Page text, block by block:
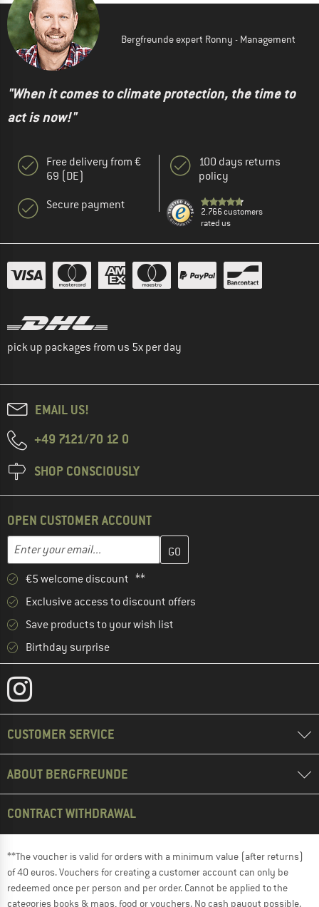
Bergfreunde expert Ronny - Management
"When it comes to climate protection, the time to
act is now!"
Free delivery from €
69 (DE)
Secure payment
100 days returns
policy
2.766 customers
rated us
pick up packages from us 5x per day
EMAIL US!
+49 7121/70 12 0
SHOP CONSCIOUSLY
OPEN CUSTOMER ACCOUNT
Email address
Enter your email address here and create your customer
€5 welcome discount **
Exclusive access to discount offers
Save products to your wish list
Birthday surprise
CUSTOMER SERVICE
ABOUT BERGFREUNDE
CONTRACT WITHDRAWAL
**The voucher is valid for orders with a minimum value (after returns)
of 40 euros. Vouchers for creating a customer account can only be
redeemed once per person and per order. Cannot be applied to the
categories books & maps, food or vouchers. No cash payout possible.